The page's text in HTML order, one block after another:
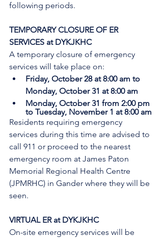
following periods.
TEMPORARY CLOSURE OF ER
SERVICES at DYKJKHC
A temporary closure of emergency
services will take place on:
Friday, October 28 at 8:00 am to
Monday, October 31 at 8:00 am
Monday, October 31 from 2:00 pm
to Tuesday, November 1 at 8:00 am
Residents requiring emergency
services during this time are advised to
call 911 or proceed to the nearest
emergency room at James Paton
Memorial Regional Health Centre
(JPMRHC) in Gander where they will be
seen.
VIRTUAL ER at DYKJKHC
On-site emergency services will be